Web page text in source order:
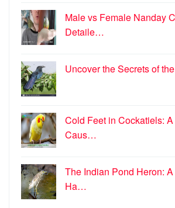
Male vs Female Nanday
Detaile…
Uncover the Secrets of
Cold Feet in Cockatiels:
Caus…
The Indian Pond Heron:
Ha…